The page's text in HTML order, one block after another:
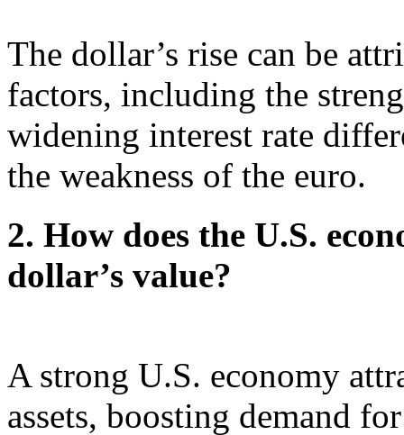
The dollar’s rise can be
factors, including the
widening interest rate
the weakness of the euro.
2. How does the U.S.
dollar’s value?
A strong U.S. economy
assets, boosting demand